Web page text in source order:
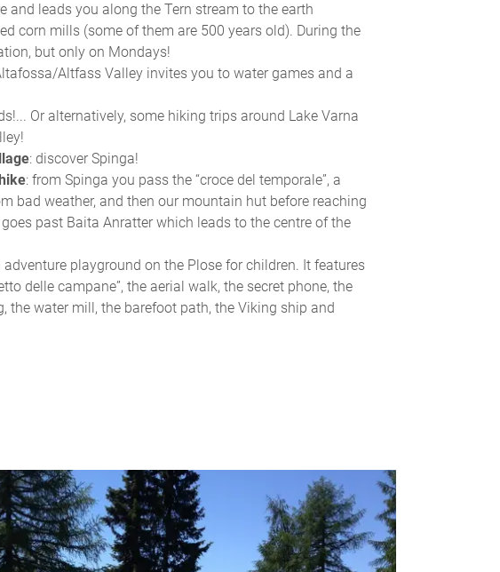
and leads you along the Tern stream to the earth
corn mills (some of them are 500 years old). During the
but only on Mondays!
Altfass Valley invites you to water games and a
Or alternatively, some hiking trips around Lake Varna
: discover Spinga!
: from Spinga you pass the “croce del temporale”, a
bad weather, and then our mountain hut before reaching
past Baita Anratter which leads to the centre of the
adventure playground on the Plose for children. It features
delle campane”, the aerial walk, the secret phone, the
the water mill, the barefoot path, the Viking ship and